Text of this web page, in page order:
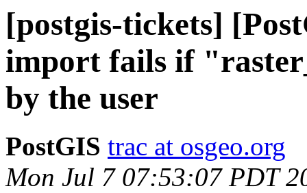
[postgis-tickets]
import fails if
by the user
PostGIS trac at osgeo.org
Mon Jul 7 07:53:07 PDT